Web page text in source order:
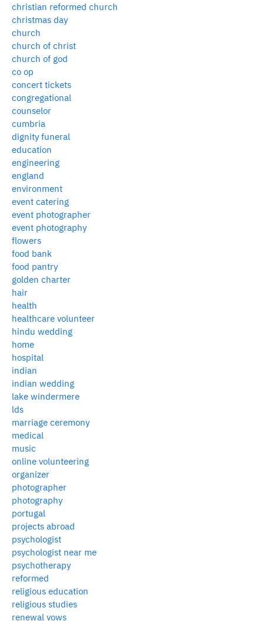
christian reformed church
christmas day
church
church of christ
church of god
co op
concert tickets
congregational
counselor
cumbria
dignity funeral
education
engineering
england
environment
event catering
event photographer
event photography
flowers
food bank
food pantry
golden charter
hair
health
healthcare volunteer
hindu wedding
home
hospital
indian
indian wedding
lake windermere
lds
marriage ceremony
medical
music
online volunteering
organizer
photographer
photography
portugal
projects abroad
psychologist
psychologist near me
psychotherapy
reformed
religious education
religious studies
renewal vows